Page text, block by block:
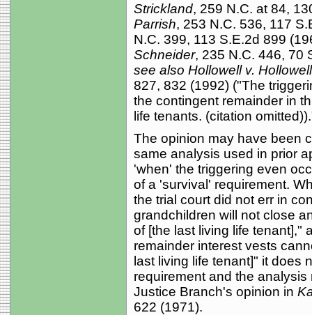
Strickland, 259 N.C. at 84,
Parrish, 253 N.C. 536, 117
N.C. 399, 113 S.E.2d 899
Schneider, 235 N.C. 446, 70
see also Hollowell v. Hollowell
827, 832 (1992) ("The
the contingent remainder in
life tenants. (citation
The opinion may have been
same analysis used in prior
'when' the triggering even
of a 'survival' requirement.
the trial court did not err in
grandchildren will not close
of [the last living life tenant],"
remainder interest vests
last living life tenant]" it does
requirement and the
Justice Branch's opinion in
622 (1971).